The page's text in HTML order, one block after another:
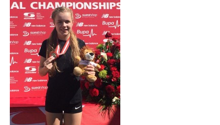
Events
Athletes
Clubs
Welfare
Coaches